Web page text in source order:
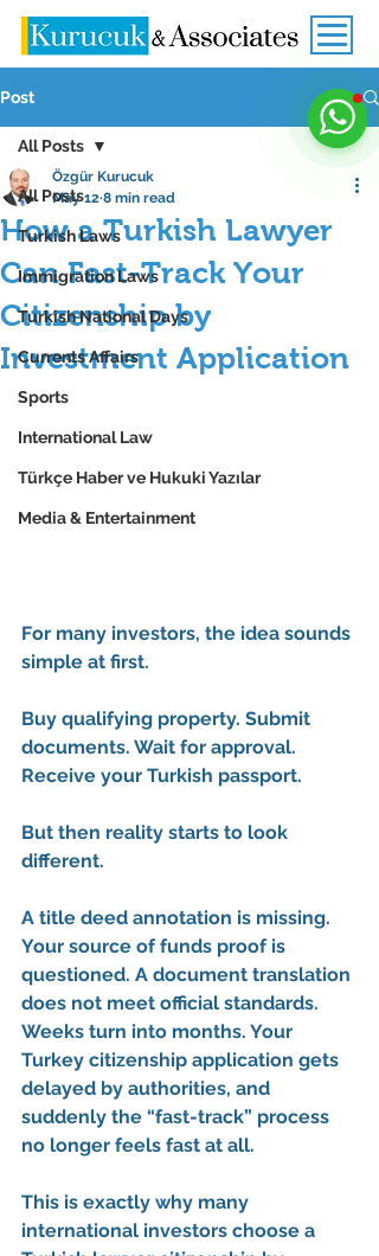
Post
All Posts
Turkish Laws
Immigration Laws
Turkish National Days
Currents Affairs
Sports
International Law
Türkçe Haber ve Hukuki Yazılar
Media & Entertainment
All Posts
How a Turkish Lawyer
Can Fast-Track Your
Citizenship by
Investment Application
Özgür Kurucuk
May 12 8 min read
For many investors, the idea sounds
simple at first.
Buy qualifying property. Submit
documents. Wait for approval.
Receive your Turkish passport.
But then reality starts to look
different.
A title deed annotation is missing.
Your source of funds proof is
questioned. A document translation
does not meet official standards.
Weeks turn into months. Your
Turkey citizenship application gets
delayed by authorities, and
suddenly the “fast-track” process
no longer feels fast at all.
This is exactly why many
international investors choose a